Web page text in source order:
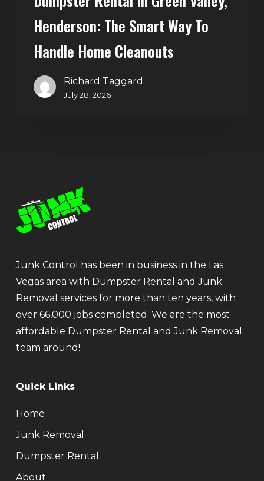
Henderson: The Smart Way To
Handle Home Cleanouts
Richard Taggard
July 28, 2026
Junk Control has been in business in the Las
Vegas area with Dumpster Rental and Junk
Removal services for more than ten years, with
over 66,000 jobs completed. We are the most
affordable Dumpster Rental and Junk Removal
team around!
Quick Links
Home
Junk Removal
Dumpster Rental
About